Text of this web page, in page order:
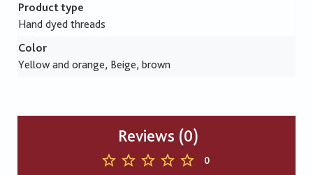
Product type
Hand dyed threads
Color
Yellow and orange, Beige, brown
Reviews (0)
0